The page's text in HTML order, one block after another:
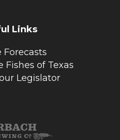
Links
Forecasts
Fishes of Texas
Legislator